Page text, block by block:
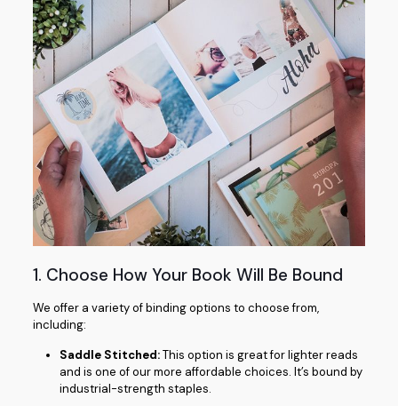
1. Choose How Your Book Will Be Bound
We offer a variety of binding options to choose from,
including:
Saddle Stitched:This option is great for lighter reads
and is one of our more affordable choices. It’s bound by
industrial-strength staples.